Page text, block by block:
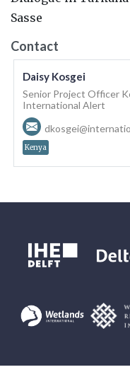
Sasse
Contact
Daisy Kosgei
Senior Project Officer
International Alert
Kenya